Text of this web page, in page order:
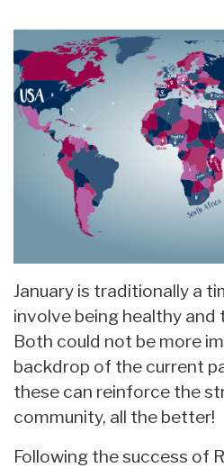
January is traditionally a
involve being healthy and
Both could not be more
backdrop of the current
these can reinforce the
community, all the better!
Following the success of